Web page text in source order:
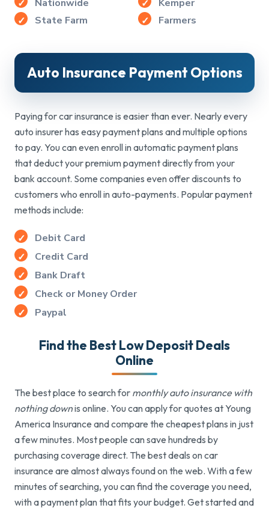
Nationwide
State Farm
Kemper
Farmers
Auto Insurance Payment Options
Paying for car insurance is easier than ever. Nearly every
auto insurer has easy payment plans and multiple options
to pay. You can even enroll in automatic payment plans
that deduct your premium payment directly from your
bank account. Some companies even offer discounts to
customers who enroll in auto-payments. Popular payment
methods include:
Debit Card
Credit Card
Bank Draft
Check or Money Order
Paypal
Find the Best Low Deposit Deals
Online
The best place to search for monthly auto insurance with
nothing downis online. You can apply for quotes at Young
America Insurance and compare the cheapest plans in just
a few minutes. Most people can save hundreds by
purchasing coverage direct. The best deals on car
insurance are almost always found on the web. With a few
minutes of searching, you can find the coverage you need,
with a payment plan that fits your budget. Get started and